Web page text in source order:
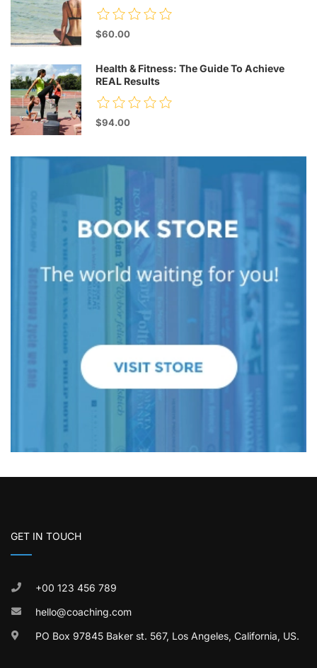
$60.00
Health & Fitness: The Guide To Achieve
REAL Results
$94.00
GET IN TOUCH
+00 123 456 789
hello@coaching.com
PO Box 97845 Baker st. 567, Los Angeles, California, US.